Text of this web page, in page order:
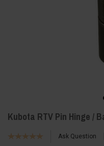
Kubota RTV Pin Hinge /
Ask Question